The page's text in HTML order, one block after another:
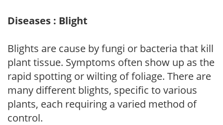
Diseases : Blight
Blights are cause by fungi or bacteria that kill
plant tissue. Symptoms often show up as the
rapid spotting or wilting of foliage. There are
many different blights, specific to various
plants, each requiring a varied method of
control.